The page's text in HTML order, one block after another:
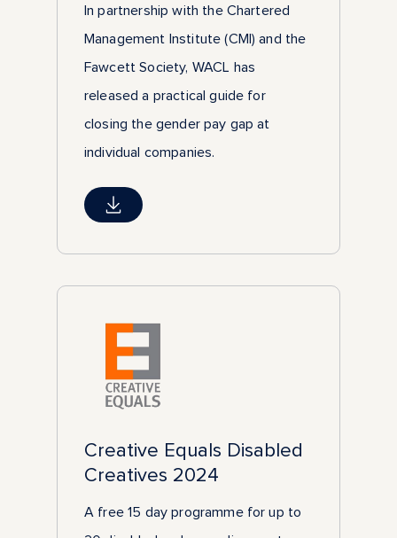
In partnership with the Chartered
Management Institute (CMI) and the
Fawcett Society, WACL has
released a practical guide for
closing the gender pay gap at
individual companies.
Creative Equals Disabled
Creatives 2024
A free 15 day programme for up to